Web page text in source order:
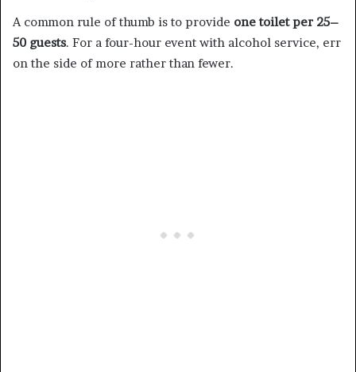
A common rule of thumb is to provide one toilet per 25–
50 guests. For a four-hour event with alcohol service, err
on the side of more rather than fewer.